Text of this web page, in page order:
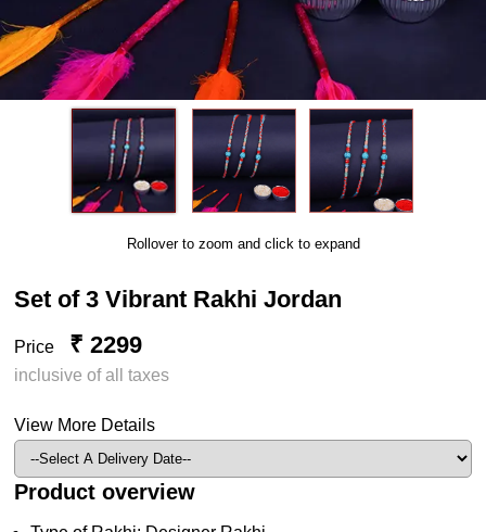
Rollover to zoom and click to expand
Set of 3 Vibrant Rakhi Jordan
Price ₹ 2299
inclusive of all taxes
View More Details
Product overview